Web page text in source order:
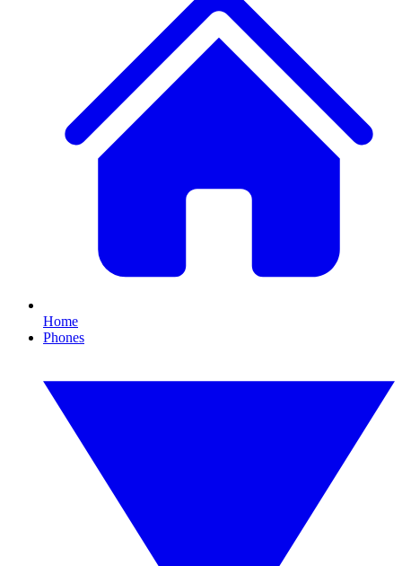
Home
Phones